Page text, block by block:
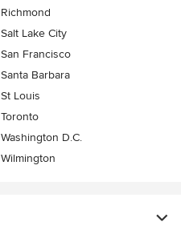
Richmond
Salt Lake City
San Francisco
Santa Barbara
St Louis
Toronto
Washington D.C.
Wilmington